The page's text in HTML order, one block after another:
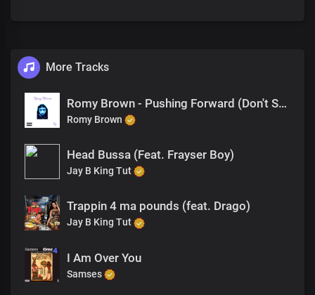
More Tracks
Romy Brown - Pushing Forward (Don't Stop)
Romy Brown
Head Bussa (Feat. Frayser Boy)
Jay B King Tut
Trappin 4 ma pounds (feat. Drago)
Jay B King Tut
I Am Over You
Samses